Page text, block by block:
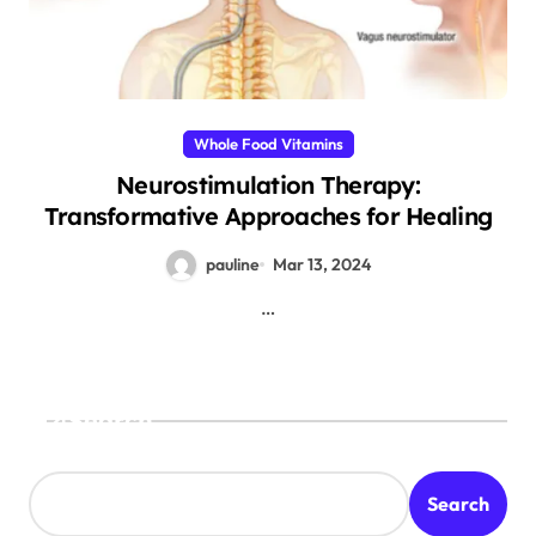
Whole Food Vitamins
Neurostimulation Therapy:
Transformative Approaches for Healing
pauline Mar 13, 2024
…
Search
Search